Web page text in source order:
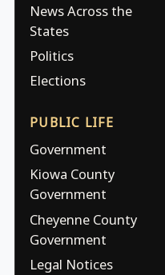
News Across the
States
Politics
Elections
PUBLIC LIFE
Government
Kiowa County
Government
Cheyenne County
Government
Legal Notices